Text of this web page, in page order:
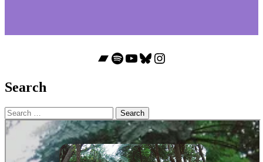
Bandcamp
Spotify
YouTube
Bluesky
Instagram
Search
Search
for: